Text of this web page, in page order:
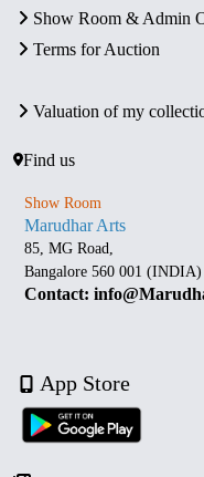
Show Room & Admin
Terms for Auction
Valuation of my
Find us
Show Room
Marudhar Arts
85, MG Road,
Bangalore 560 001 (INDIA)
Contact:
App Store